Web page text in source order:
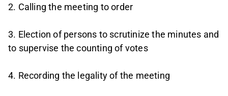
2. Calling the meeting to order
3. Election of persons to scrutinize the minutes and
to supervise the counting of votes
4. Recording the legality of the meeting